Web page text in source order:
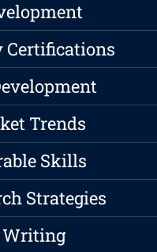
Certifications
Trends
Skills
Strategies
Writing